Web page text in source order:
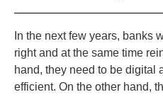
In the next few years, banks
right and at the same time
hand, they need to be digital
efficient. On the other hand,